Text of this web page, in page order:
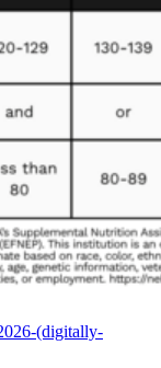
(digitally-